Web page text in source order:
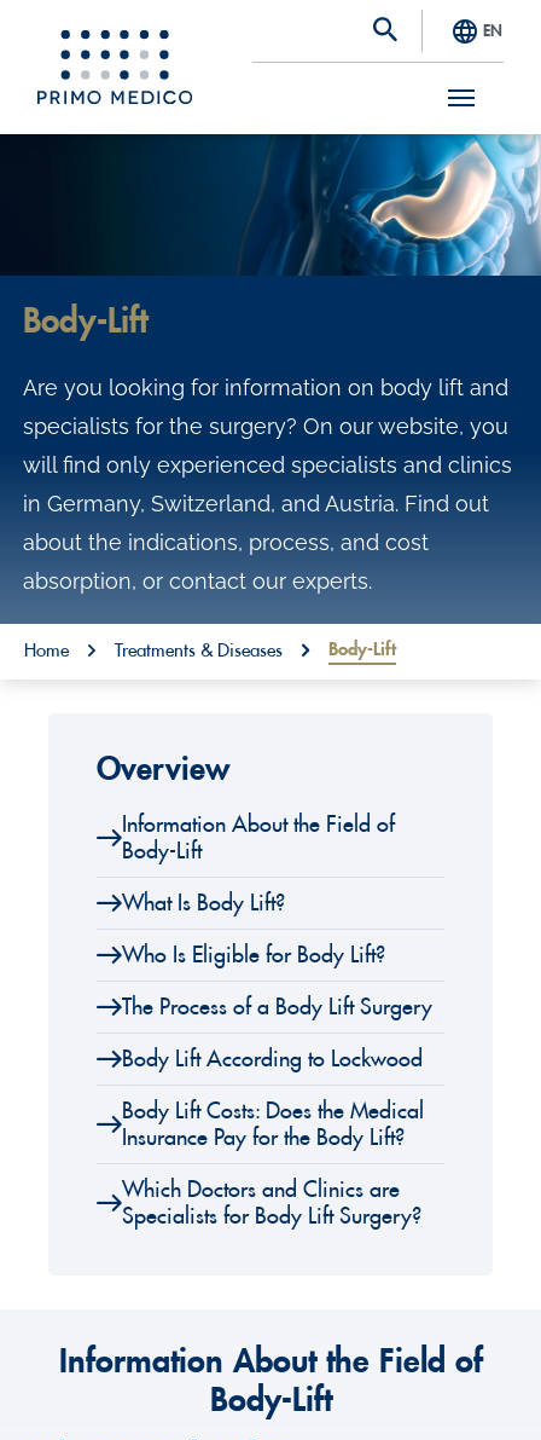
S
EN
Body-Lift
Are you looking for information on body lift and
specialists for the surgery? On our website, you
will find only experienced specialists and clinics
in Germany, Switzerland, and Austria. Find out
about the indications, process, and cost
absorption, or contact our experts.
You are here:
Home Treatments & Diseases Body-Lift
Overview
Information About the Field of
Body-Lift
What Is Body Lift?
Who Is Eligible for Body Lift?
The Process of a Body Lift Surgery
Body Lift According to Lockwood
Body Lift Costs: Does the Medical
Insurance Pay for the Body Lift?
Which Doctors and Clinics are
Specialists for Body Lift Surgery?
Information About the Field of
Body-Lift